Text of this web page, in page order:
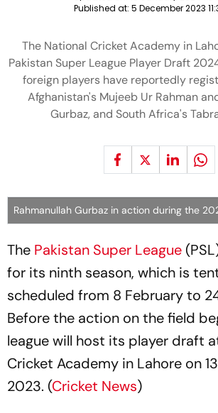
Published at: 5 December 2023
The National Cricket Academy in
Pakistan Super League Player Draft
foreign players have reportedly
Afghanistan's Mujeeb Ur Rahman
Gurbaz, and South Africa's
Rahmanullah Gurbaz in action during the
The Pakistan Super League
for its ninth season, which is
scheduled from 8 February to
Before the action on the field
league will host its player draft
Cricket Academy in Lahore on
2023. (Cricket News)